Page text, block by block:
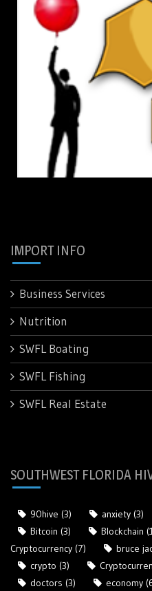
IMPORT INFO
Business Services
Nutrition
SWFL Boating
SWFL Fishing
SWFL Real Estate
SOUTHWEST FLORIDA
90hive (3) anxiety (3)
Bitcoin (3) Blockchain
Cryptocurrency (7) bruce
crypto (3)
doctors (3) economy